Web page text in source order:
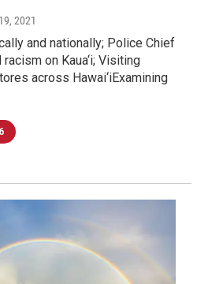
2021
and nationally; Police Chief
on Kaua‘i; Visiting
across Hawai‘iExamining